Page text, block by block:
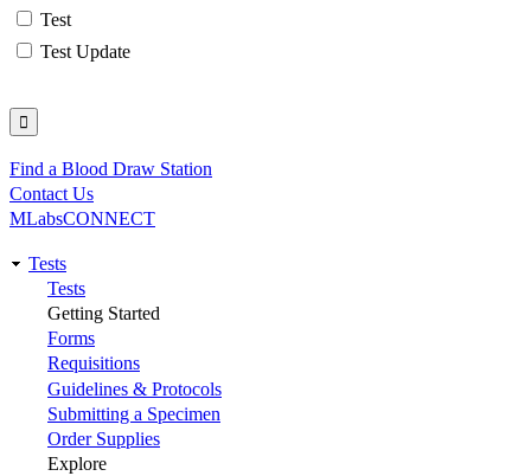
Test
Test Update
Utility
Find a Blood Draw Station
Contact Us
MLabsCONNECT
Main
navigation
Tests
Tests
Getting Started
Forms
Requisitions
Guidelines & Protocols
Submitting a Specimen
Order Supplies
Explore